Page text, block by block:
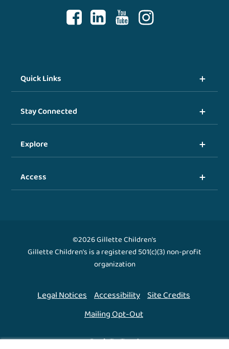
Quick Links
Stay Connected
Explore
Access
©2026 Gillette Children's
Gillette Children's is a registered 501(c)(3) non-profit
organization
Legal Notices Accessibility Site Credits
Mailing Opt-Out
Back To Top ↑